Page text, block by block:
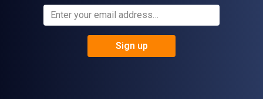
Sign up